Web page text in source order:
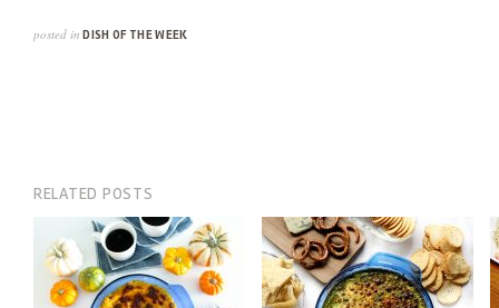
posted in DISH OF THE WEEK
RELATED POSTS